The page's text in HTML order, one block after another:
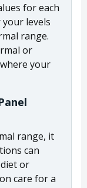
for each
levels
range.
or
your
range, it
can
or
care for a